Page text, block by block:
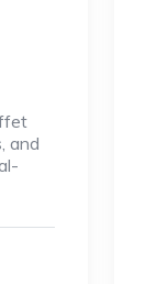
and